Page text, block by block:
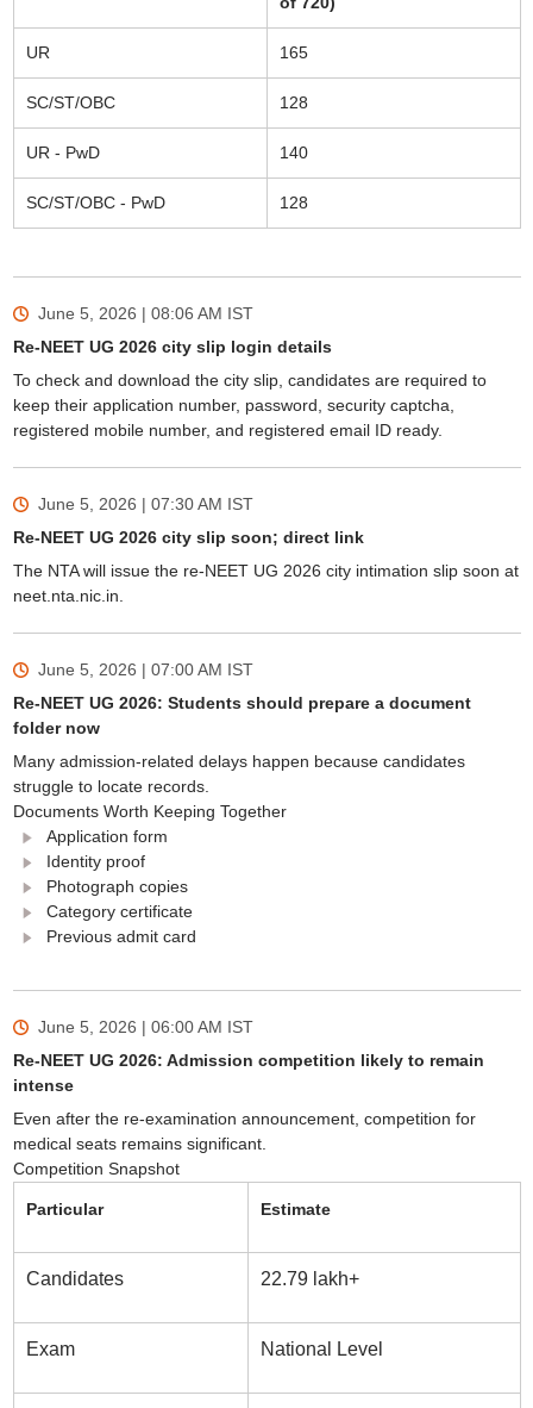
UR 165
SC/ST/OBC 128
UR - PwD 140
SC/ST/OBC - PwD 128
June 5, 2026 | 08:06 AM IST
Re-NEET UG 2026 city slip login details
To check and download the city slip, candidates are required to
keep their application number, password, security captcha,
registered mobile number, and registered email ID ready.
June 5, 2026 | 07:30 AM IST
Re-NEET UG 2026 city slip soon; direct link
The NTA will issue the re-NEET UG 2026 city intimation slip soon at
neet.nta.nic.in.
June 5, 2026 | 07:00 AM IST
Re-NEET UG 2026: Students should prepare a document
folder now
Many admission-related delays happen because candidates
struggle to locate records.
Documents Worth Keeping Together
Application form
Identity proof
Photograph copies
Category certificate
Previous admit card
June 5, 2026 | 06:00 AM IST
Re-NEET UG 2026: Admission competition likely to remain
intense
Even after the re-examination announcement, competition for
medical seats remains significant.
Competition Snapshot
Particular Estimate
Candidates 22.79 lakh+
Exam National Level